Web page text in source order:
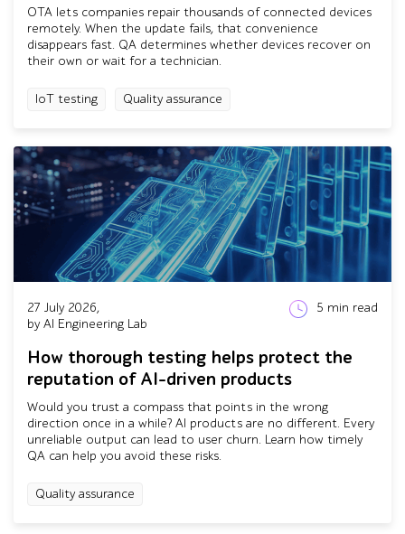
OTA lets companies repair thousands of connected devices
remotely. When the update fails, that convenience
disappears fast. QA determines whether devices recover on
their own or wait for a technician.
IoT testing Quality assurance
27 July 2026,
by AI Engineering Lab
5 min read
How thorough testing helps protect the
reputation of AI-driven products
Would you trust a compass that points in the wrong
direction once in a while? AI products are no different. Every
unreliable output can lead to user churn. Learn how timely
QA can help you avoid these risks.
Quality assurance